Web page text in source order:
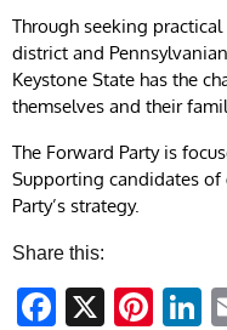
Through seeking
district and
Keystone State has the
themselves and their
The Forward Party is
Supporting candidates of
Party’s strategy.
Share this:
Facebook
X